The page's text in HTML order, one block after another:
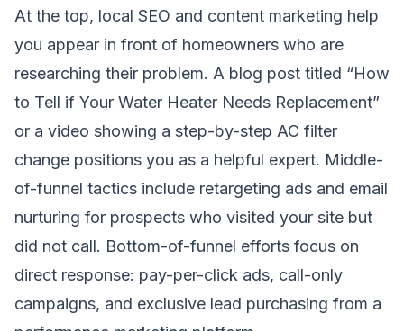
At the top, local SEO and content marketing help
you appear in front of homeowners who are
researching their problem. A blog post titled “How
to Tell if Your Water Heater Needs Replacement”
or a video showing a step-by-step AC filter
change positions you as a helpful expert. Middle-
of-funnel tactics include retargeting ads and email
nurturing for prospects who visited your site but
did not call. Bottom-of-funnel efforts focus on
direct response: pay-per-click ads, call-only
campaigns, and exclusive lead purchasing from a